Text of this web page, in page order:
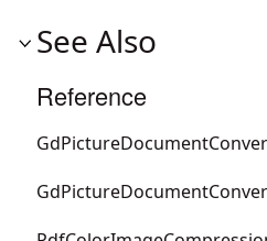
See Also
Reference